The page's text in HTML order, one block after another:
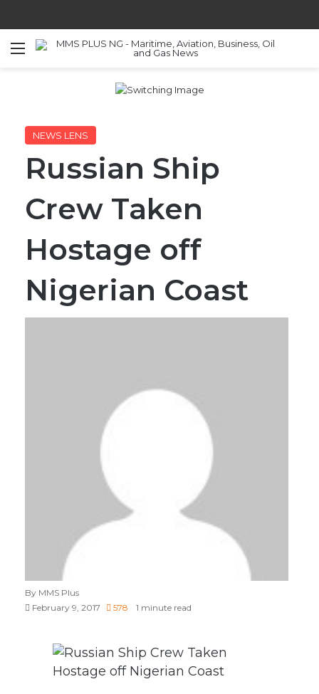
Menu
NEWS LENS
Russian Ship
Crew Taken
Hostage off
Nigerian Coast
By MMS Plus
February 9, 2017
578 1 minute read